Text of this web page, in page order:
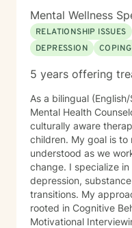
Mental Wellness
RELATIONSHIP ISSUES
DEPRESSION
5 years offering
As a bilingual
Mental Health
culturally aware
children. My goal is to
understood as we
change. I specialize in helping clients navigate anxiety,
depression,
transitions. My
rooted in Cognitive
Motivational Interviewing (MI). I am